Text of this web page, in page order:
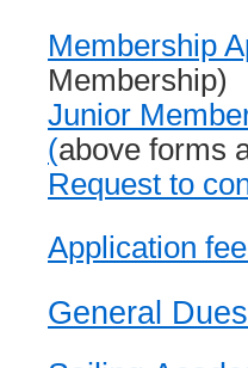
Membership
Membership)
Junior
(above forms
Request to
Application
General